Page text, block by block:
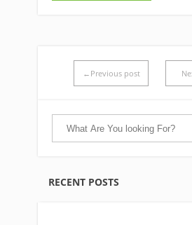
←Previous post
RECENT POSTS